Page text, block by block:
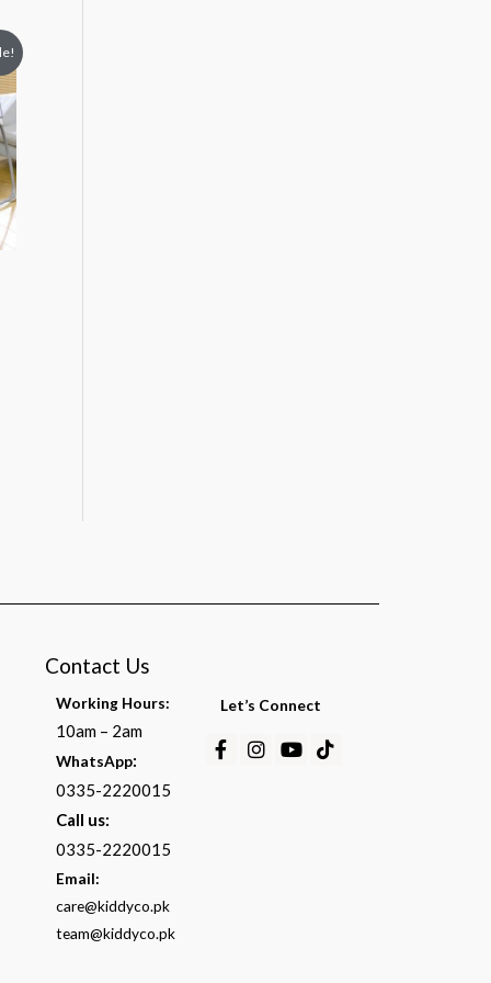
Contact Us
Working Hours:
10am – 2am
WhatsApp:
0335-2220015
Call us:
0335-2220015
Email:
care@kiddyco.pk
team@kiddyco.pk
Let’s Connect
Facebook-
Instagram
Youtube
Tiktok